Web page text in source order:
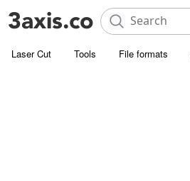
Laser Cut Tools File formats